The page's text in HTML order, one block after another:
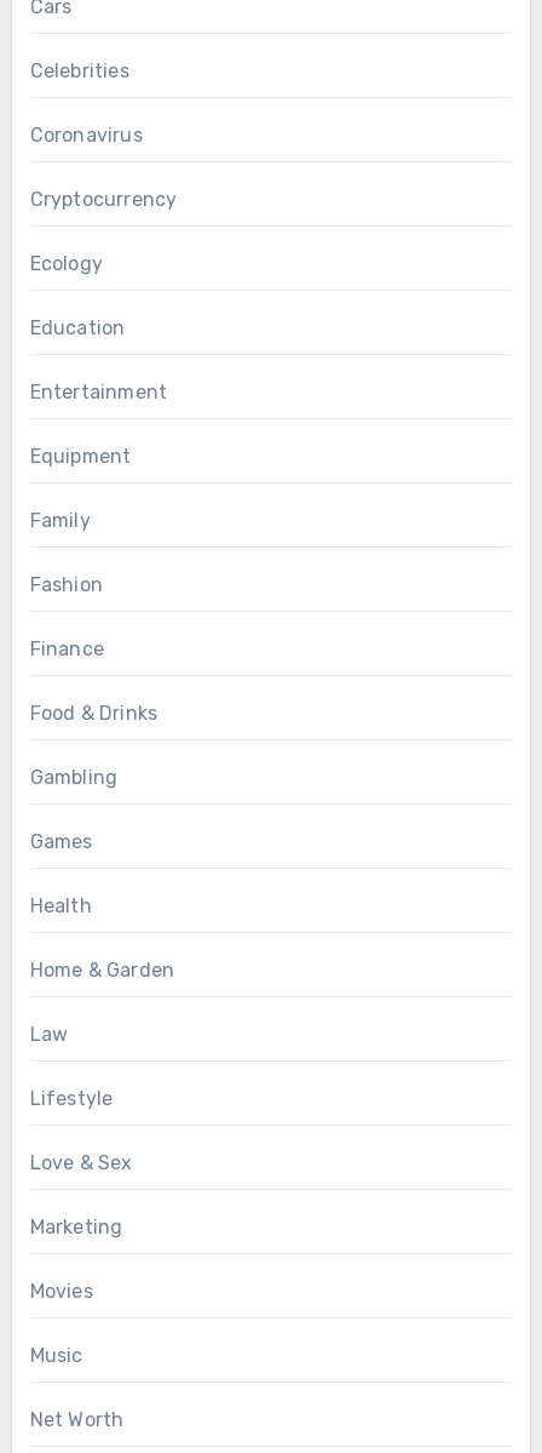
Cars
Celebrities
Coronavirus
Cryptocurrency
Ecology
Education
Entertainment
Equipment
Family
Fashion
Finance
Food & Drinks
Gambling
Games
Health
Home & Garden
Law
Lifestyle
Love & Sex
Marketing
Movies
Music
Net Worth